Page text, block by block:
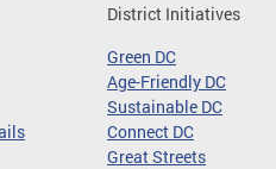
District Initiatives
Green DC
Age-Friendly DC
Sustainable DC
Connect DC
Great Streets